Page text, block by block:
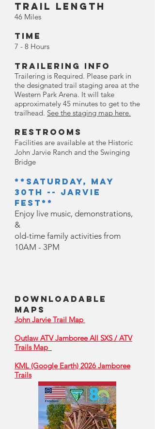
Trail Length
46 Miles
Time
7 - 8 Hours
Trailering Info
Trailering is Required. Please park in
the designated trail staging area at the
Western Park Arena. It will take
approximately 45 minutes to get to the
trailhead. See the staging map here.
Restrooms
Facilities are available at the Historic
John Jarvie Ranch and the Swinging
Bridge
**Saturday, May
30th -- Jarvie
Fest**
Enjoy live music, demonstrations,
&
old-time family activities from
10AM - 3PM
Downloadable
Maps
John Jarvie Trail Map
Outlaw ATV Jamboree All SXS / ATV
Trails Map
KML (Google Earth) 2026 Jamboree
Trails